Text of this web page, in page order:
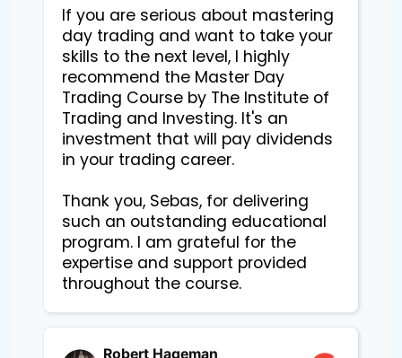
If you are serious about mastering
day trading and want to take your
skills to the next level, I highly
recommend the Master Day
Trading Course by The Institute of
Trading and Investing. It's an
investment that will pay dividends
in your trading career.
Thank you, Sebas, for delivering
such an outstanding educational
program. I am grateful for the
expertise and support provided
Robert Hageman